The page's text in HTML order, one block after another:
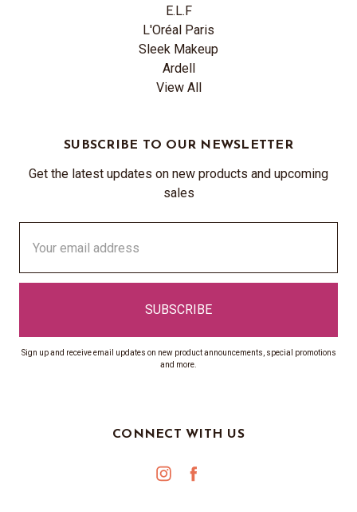
E.L.F
L'Oréal Paris
Sleek Makeup
Ardell
View All
SUBSCRIBE TO OUR NEWSLETTER
Get the latest updates on new products and upcoming
sales
Address
Sign up and receive email updates on new product announcements, special promotions
and more.
CONNECT WITH US